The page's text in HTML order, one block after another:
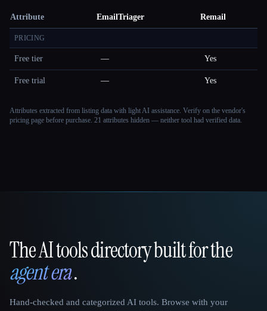
Attribute EmailTriager Remail
PRICING
Free tier — Yes
Free trial — Yes
Attributes extracted from listing data with light AI assistance. Verify on the vendor's
pricing page before purchase. 21 attributes hidden — neither tool had verified data.
That AI Collection
The AI tools directory built for the
agent era.
Hand-checked and categorized AI tools. Browse with your